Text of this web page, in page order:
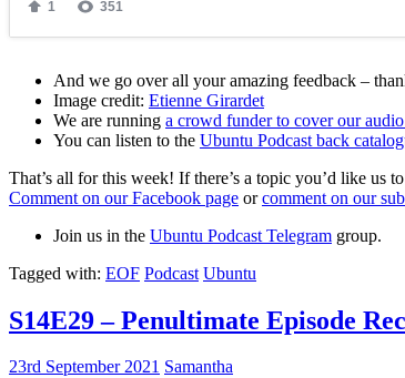
And we go over all your amazing feedback –
Image credit: Etienne Girardet
We are running a crowd funder to cover our
You can listen to the Ubuntu Podcast back
That’s all for this week! If there’s a topic you’d like us
Comment on our Facebook page orcomment on our
Join us in the Ubuntu Podcast Telegram group.
Tagged with: EOF Podcast Ubuntu
S14E29 – Penultimate Episode
23rd September 2021 Samantha